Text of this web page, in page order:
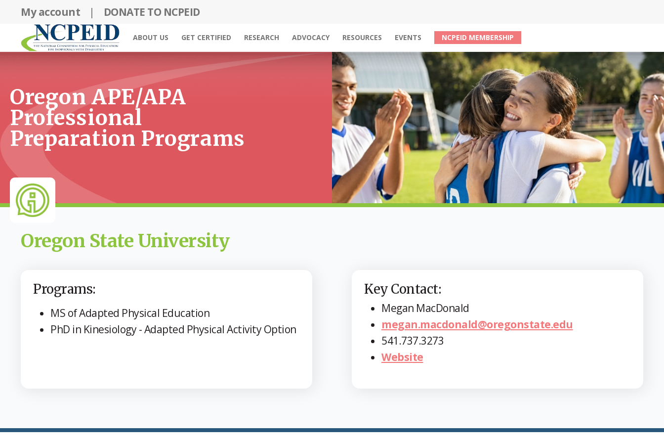
My account | DONATE TO NCPEID
ABOUT US GET CERTIFIED RESEARCH ADVOCACY RESOURCES EVENTS NCPEID MEMBERSHIP
Oregon APE/APA
Professional
Preparation Programs
Oregon State University
Programs:
MS of Adapted Physical Education
PhD in Kinesiology - Adapted Physical Activity Option
Key Contact:
Megan MacDonald
megan.macdonald@oregonstate.edu
541.737.3273
Website